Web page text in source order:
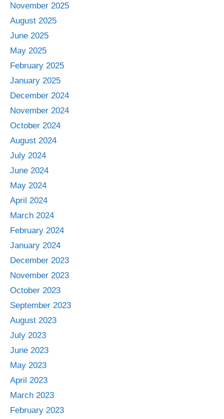
November 2025
August 2025
June 2025
May 2025
February 2025
January 2025
December 2024
November 2024
October 2024
August 2024
July 2024
June 2024
May 2024
April 2024
March 2024
February 2024
January 2024
December 2023
November 2023
October 2023
September 2023
August 2023
July 2023
June 2023
May 2023
April 2023
March 2023
February 2023